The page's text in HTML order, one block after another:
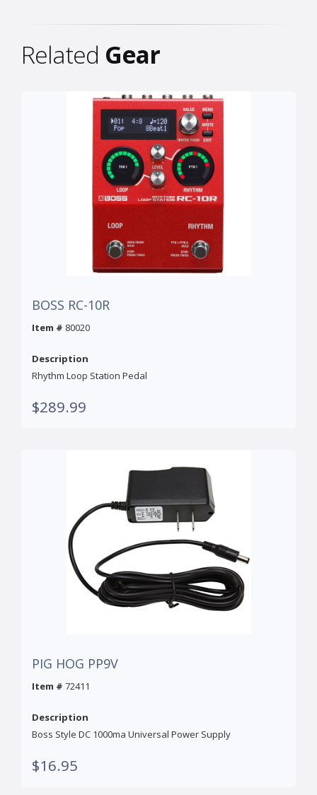
Related Gear
BOSS RC-10R
Item # 80020
Description
Rhythm Loop Station Pedal
$289.99
PIG HOG PP9V
Item # 72411
Description
Boss Style DC 1000ma Universal Power Supply
$16.95